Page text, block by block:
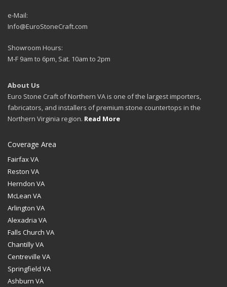
e-Mail:
Info@EuroStoneCraft.com
Showroom Hours:
M-F 9am to 6pm, Sat. 10am to 2pm
About Us
Euro Stone Craft of Northern VA is one of the largest importers,
fabricators, and installers of premium stone countertops in the
Northern Virginia region. Read More
Coverage Area
Fairfax VA
Reston VA
Herndon VA
McLean VA
Arlington VA
Alexadria VA
Falls Church VA
Chantilly VA
Centreville VA
Springfield VA
Ashburn VA